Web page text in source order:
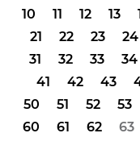
10
11 12 13
21
22 23 24
31
32 33 34
41
42 43
50
51 52 53
60
61 62 63